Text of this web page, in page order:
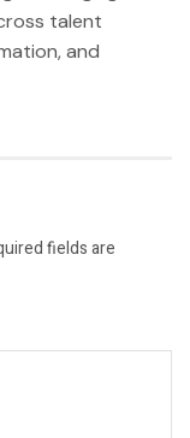
talent
and
fields are